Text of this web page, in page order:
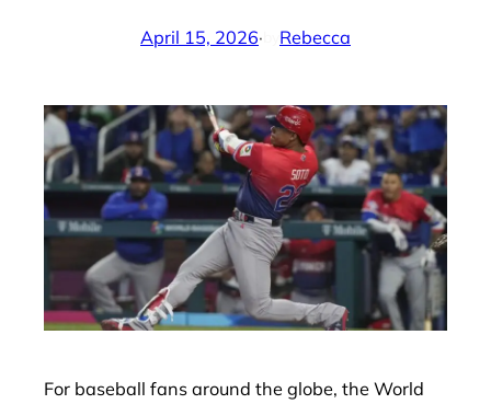
April 15, 2026· Rebecca
For baseball fans around the globe, the World